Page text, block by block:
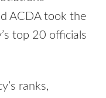
ACDA took the
top 20 officials
ranks,